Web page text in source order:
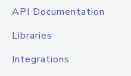
API Documentation
Libraries
Integrations